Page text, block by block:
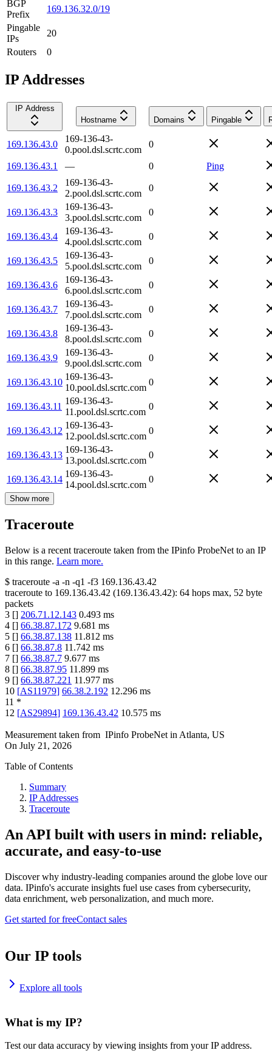
BGP
Prefix
169.136.32.0/19
Pingable
IPs
20
Routers
0
IP Addresses
IP Address
Hostname
Domains Pingable
169.136.43.0
169-136-43-
0.pool.dsl.scrtc.com
0
169.136.43.1 — 0 Ping
169.136.43.2
169-136-43-
2.pool.dsl.scrtc.com
0
169.136.43.3
169-136-43-
3.pool.dsl.scrtc.com
0
169.136.43.4
169-136-43-
4.pool.dsl.scrtc.com
0
169.136.43.5
169-136-43-
5.pool.dsl.scrtc.com
0
169.136.43.6
169-136-43-
6.pool.dsl.scrtc.com
0
169.136.43.7
169-136-43-
7.pool.dsl.scrtc.com
0
169.136.43.8
169-136-43-
8.pool.dsl.scrtc.com
0
169.136.43.9
169-136-43-
9.pool.dsl.scrtc.com
0
169.136.43.10
169-136-43-
10.pool.dsl.scrtc.com
0
169.136.43.11
169-136-43-
11.pool.dsl.scrtc.com
0
169.136.43.12
169-136-43-
12.pool.dsl.scrtc.com
0
169.136.43.13
169-136-43-
13.pool.dsl.scrtc.com
0
169.136.43.14
169-136-43-
14.pool.dsl.scrtc.com
0
Show more
Traceroute
Below is a recent traceroute taken from the IPinfo ProbeNet to an IP
in this range. Learn more.
$ traceroute -a -n -q1 -f3 169.136.43.42
traceroute to 169.136.43.42 (169.136.43.42): 64 hops max, 52 byte
packets
3 [] 206.71.12.143 0.493 ms
4 [] 66.38.87.172 9.681 ms
5 [] 66.38.87.138 11.812 ms
6 [] 66.38.87.8 11.742 ms
7 [] 66.38.87.7 9.677 ms
8 [] 66.38.87.95 11.899 ms
9 [] 66.38.87.221 11.977 ms
10 [AS11979] 66.38.2.192 12.296 ms
11 *
12 [AS29894] 169.136.43.42 10.575 ms
Measurement taken from IPinfo ProbeNet in Atlanta, US
On July 21, 2026
Table of Contents
Summary
IP Addresses
Traceroute
An API built with users in mind: reliable,
accurate, and easy-to-use
Discover why industry-leading companies around the globe love our
data. IPinfo's accurate insights fuel use cases from cybersecurity,
data enrichment, web personalization, and much more.
Get started for freeContact sales
Our IP tools
Explore all tools
What is my IP?
Test our data accuracy by viewing insights from your IP address.